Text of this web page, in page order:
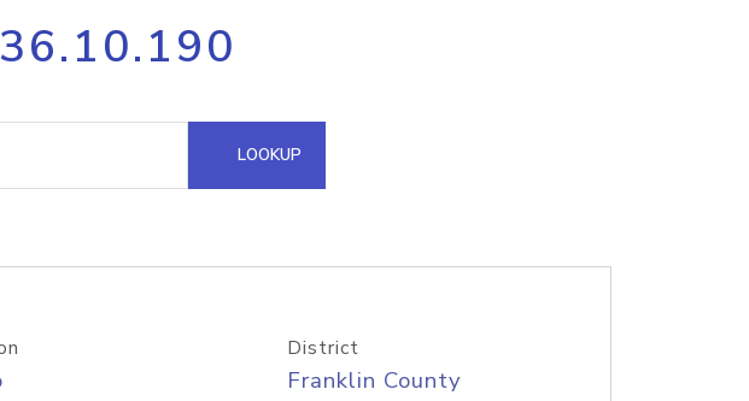
Process multiple IPs in a single
request
Hosted Domain API
LOOKUP
District
Franklin County